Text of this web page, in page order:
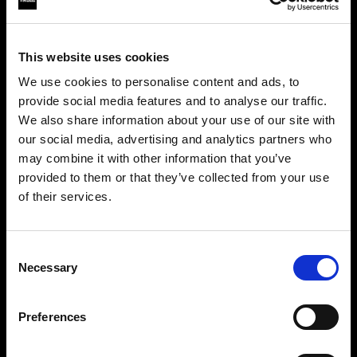
This website uses cookies
We use cookies to personalise content and ads, to
provide social media features and to analyse our traffic.
We also share information about your use of our site with
our social media, advertising and analytics partners who
may combine it with other information that you’ve
provided to them or that they’ve collected from your use
of their services.
Selection
Necessary
Preferences
Aggiornare la tua location?
United Kingdom
Step into a world of limitless creativity
system offers more than 50 modifiers for film